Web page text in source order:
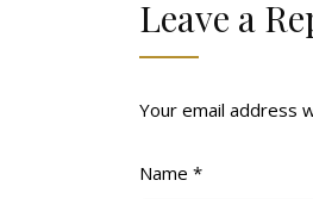
Leave a
Your email address
Name *